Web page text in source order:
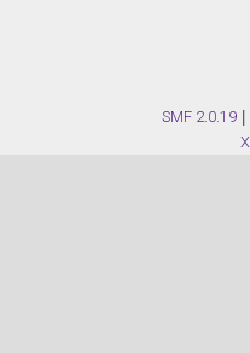
SMF 2.0.19 |